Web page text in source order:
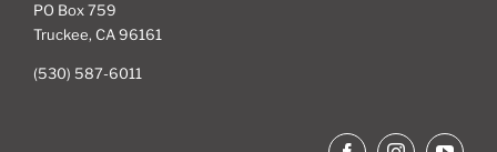
PO Box 759
Truckee, CA 96161
(530) 587-6011